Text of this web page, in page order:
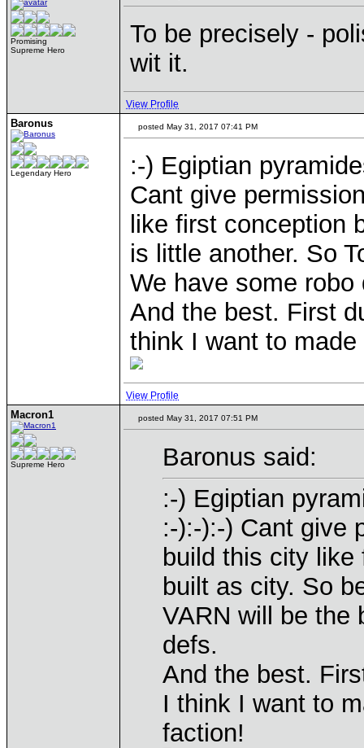
Promising
Supreme Hero
To be precisely -
wit it.
View Profile
Baronus
Legendary Hero
posted May 31, 2017 07:41 PM
:-) Egiptian
Cant give
like first conception
is little another. So
We have some robo
And the best. First
think I want to
View Profile
Macron1
Supreme Hero
posted May 31, 2017 07:51 PM
Baronus said:
:-) Egiptian
:-):-):-) Cant give
build this city
built as city. So
VARN will be the
defs.
And the best.
I think I want to
faction!